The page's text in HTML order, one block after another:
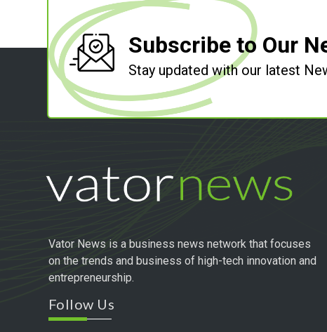
Subscribe to Our
Stay updated with our latest
Vator News is a business news network that focuses
on the trends and business of high-tech innovation and
entrepreneurship.
Follow Us